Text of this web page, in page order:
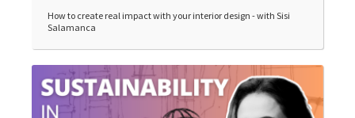
How to create real impact with your interior design - with Sisi
Salamanca